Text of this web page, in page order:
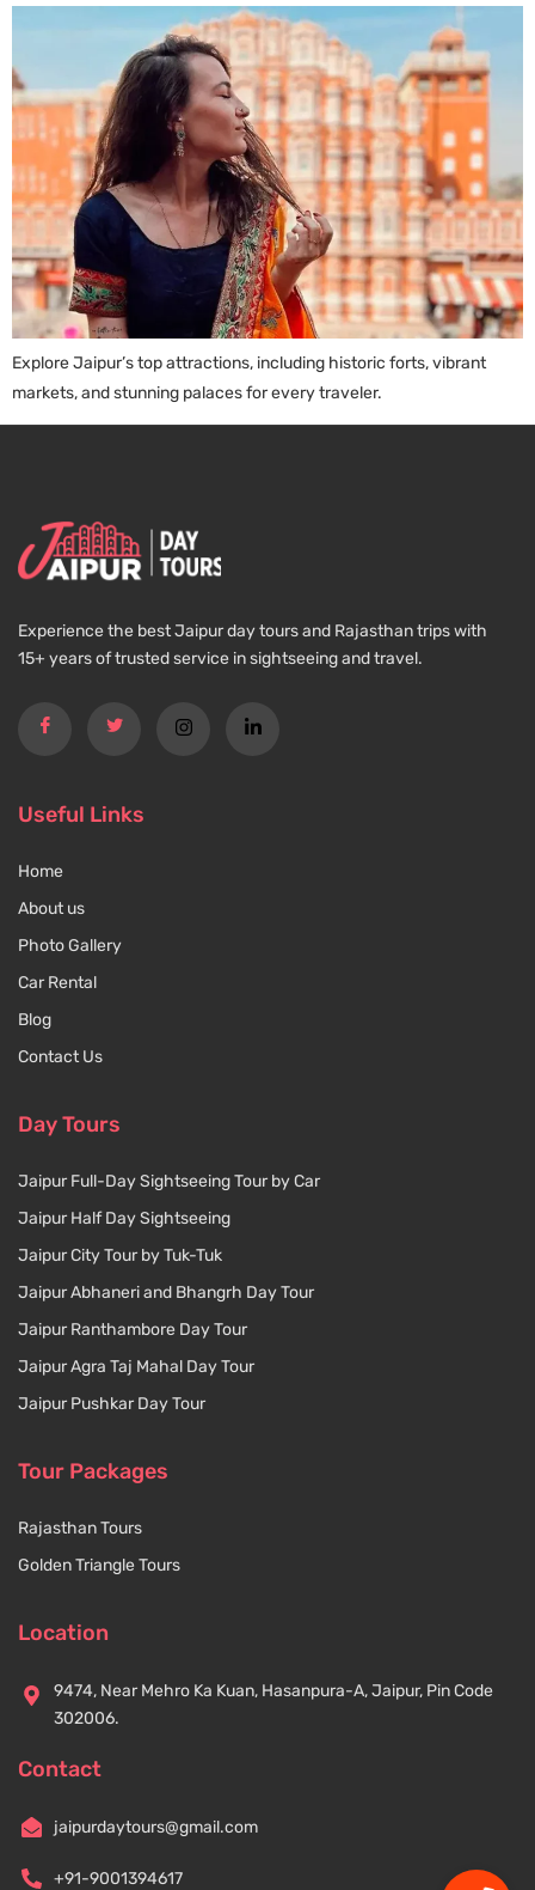
Explore Jaipur’s top attractions, including historic forts, vibrant
markets, and stunning palaces for every traveler.
Experience the best Jaipur day tours and Rajasthan trips with
15+ years of trusted service in sightseeing and travel.
Useful Links
Home
About us
Photo Gallery
Car Rental
Blog
Contact Us
Day Tours
Jaipur Full-Day Sightseeing Tour by Car
Jaipur Half Day Sightseeing
Jaipur City Tour by Tuk-Tuk
Jaipur Abhaneri and Bhangrh Day Tour
Jaipur Ranthambore Day Tour
Jaipur Agra Taj Mahal Day Tour
Jaipur Pushkar Day Tour
Tour Packages
Rajasthan Tours
Golden Triangle Tours
Location
9474, Near Mehro Ka Kuan, Hasanpura-A, Jaipur, Pin Code
302006.
Contact
jaipurdaytours@gmail.com
+91-9001394617